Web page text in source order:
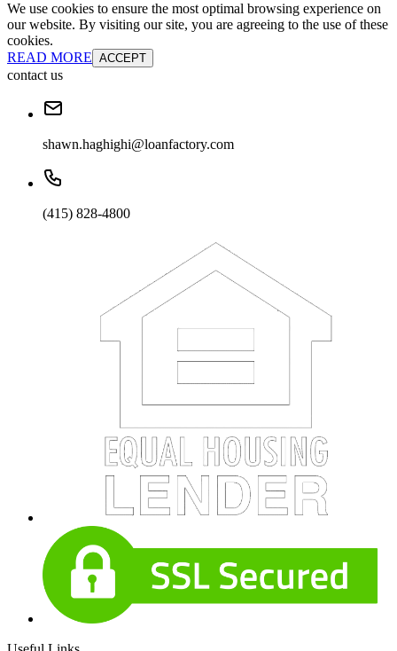
We use cookies to ensure the most optimal browsing experience on
our website. By visiting our site, you are agreeing to the use of these
cookies.
READ MORE ACCEPT
contact us
shawn.haghighi@loanfactory.com
(415) 828-4800